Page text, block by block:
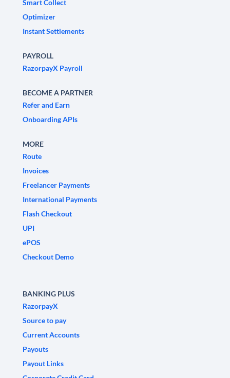
Smart Collect
Optimizer
Instant Settlements
PAYROLL
RazorpayX Payroll
BECOME A PARTNER
Refer and Earn
Onboarding APIs
MORE
Route
Invoices
Freelancer Payments
International Payments
Flash Checkout
UPI
ePOS
Checkout Demo
BANKING PLUS
RazorpayX
Source to pay
Current Accounts
Payouts
Payout Links